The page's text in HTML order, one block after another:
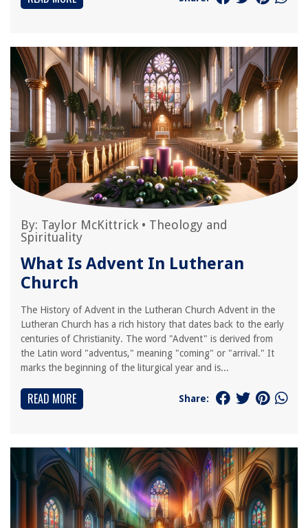
By: Taylor McKittrick • Theology and
Spirituality
What Is Advent In Lutheran
Church
The History of Advent in the Lutheran Church Advent in the
Lutheran Church has a rich history that dates back to the early
centuries of Christianity. The word "Advent" is derived from
the Latin word "adventus," meaning "coming" or "arrival." It
marks the beginning of the liturgical year and is...
READ MORE Share: